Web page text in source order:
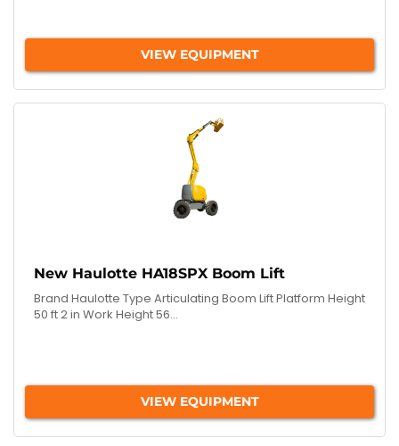
VIEW EQUIPMENT
New Haulotte HA18SPX Boom Lift
Brand Haulotte Type Articulating Boom Lift Platform Height
50 ft 2 in Work Height 56...
VIEW EQUIPMENT